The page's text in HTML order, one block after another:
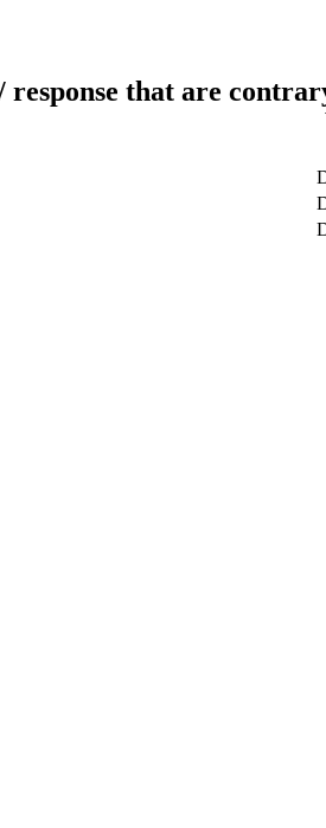
response that are